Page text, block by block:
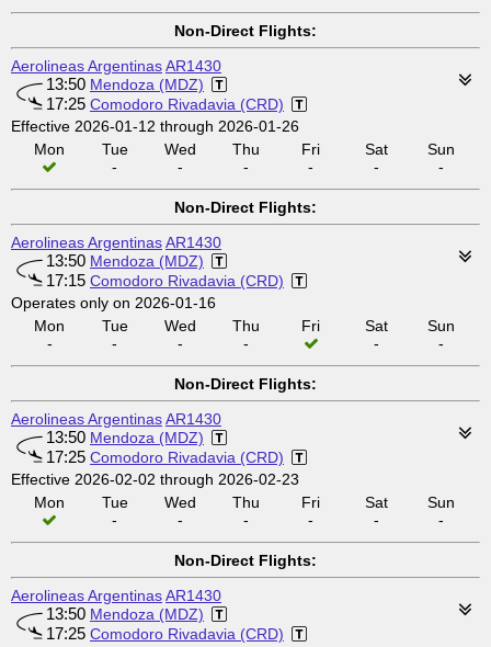
Non-Direct Flights:
Aerolineas ArgentinasAR1430
13:50 Mendoza (MDZ)
17:25 Comodoro Rivadavia (CRD)
Effective 2026-01-12 through 2026-01-26
Mon
Tue
-
Wed
-
Thu
-
Fri
-
Sat
-
Sun
-
Non-Direct Flights:
Aerolineas ArgentinasAR1430
13:50 Mendoza (MDZ)
17:15 Comodoro Rivadavia (CRD)
Operates only on 2026-01-16
Mon
-
Tue
-
Wed
-
Thu
-
Fri
Sat
-
Sun
-
Non-Direct Flights:
Aerolineas ArgentinasAR1430
13:50 Mendoza (MDZ)
17:25 Comodoro Rivadavia (CRD)
Effective 2026-02-02 through 2026-02-23
Mon
Tue
-
Wed
-
Thu
-
Fri
-
Sat
-
Sun
-
Non-Direct Flights:
Aerolineas ArgentinasAR1430
13:50 Mendoza (MDZ)
17:25 Comodoro Rivadavia (CRD)